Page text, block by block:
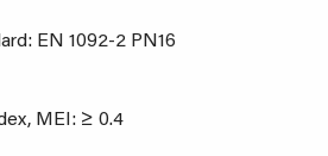
EN 1092-2 PN16
MEI: ≥ 0.4